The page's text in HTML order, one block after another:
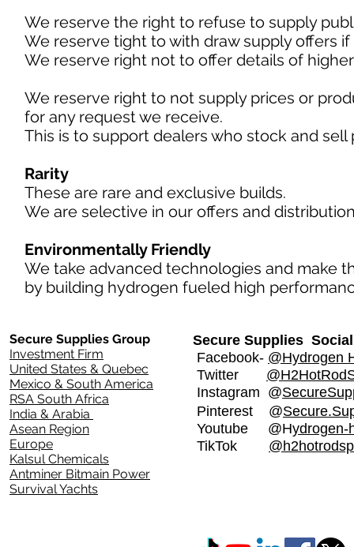
We reserve the right to refuse to supply
We reserve tight to with draw supply offers
We reserve right not to offer details of
We reserve right to not supply prices or
for any request we receive.
This is to support dealers who stock and
Rarity
These are rare and exclusive builds.
We are selective in our offers and
Environmentally Friendly
We take advanced technologies and make
by building hydrogen fueled high
Secure Supplies Group
Investment Firm
United States & Quebec
Mexico & South America
RSA South Africa
India & Arabia
Asean Region
Europe
Kalsul Chemicals
Antminer Bitmain Power
Survival Yachts
Secure Supplies Social
Facebook- @Hydrogen
Twitter
Instagram @
Pinterest @
Youtube @Hydrogen-
TikTok